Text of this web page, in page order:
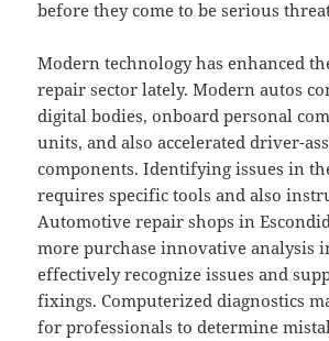
before they come to be serious
Modern technology has enhanced
repair sector lately. Modern autos
digital bodies, onboard personal
units, and also accelerated driver-
components. Identifying issues in
requires specific tools and also
Automotive repair shops in
more purchase innovative analysis
effectively recognize issues and
fixings. Computerized diagnostics
for professionals to determine